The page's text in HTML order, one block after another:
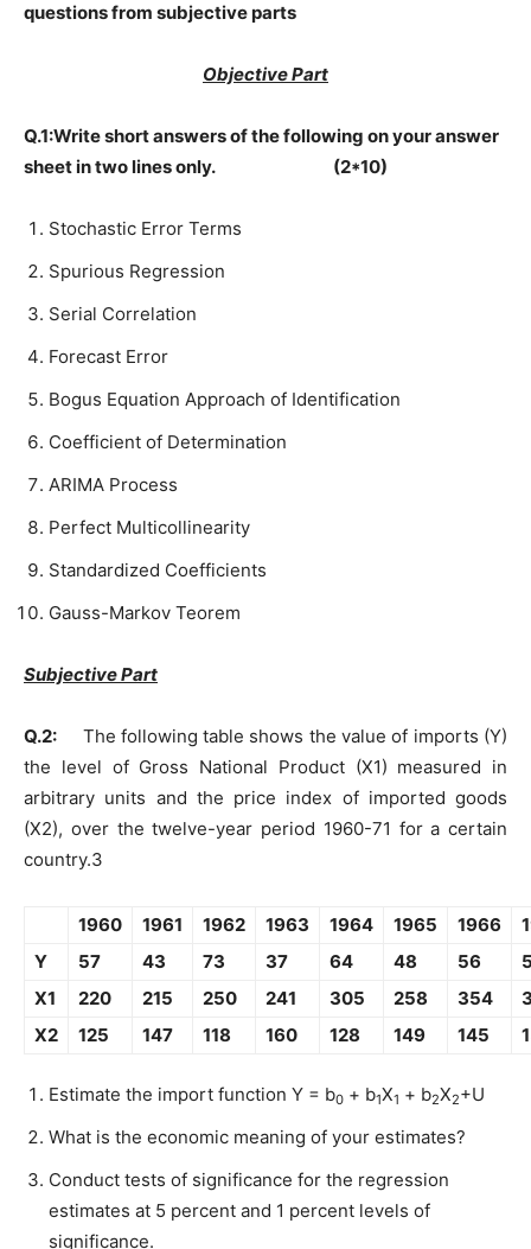
questions from subjective parts
Objective Part
Q.1:Write short answers of the following on your answer
sheet in two lines only. (2*10)
Stochastic Error Terms
Spurious Regression
Serial Correlation
Forecast Error
Bogus Equation Approach of Identification
Coefficient of Determination
ARIMA Process
Perfect Multicollinearity
Standardized Coefficients
Gauss-Markov Teorem
Subjective Part
Q.2: The following table shows the value of imports (Y)
the level of Gross National Product (X1) measured in
arbitrary units and the price index of imported goods
(X2), over the twelve-year period 1960-71 for a certain
country.3
1960 1961 1962 1963 1964 1965 1966
Y
57 43 73 37 64 48 56
X1
220 215 250 241 305 258 354
X2
125 147 118 160 128 149 145
Estimate the import function Y = b0 + b1X1 + b2X2+U
What is the economic meaning of your estimates?
Conduct tests of significance for the regression
estimates at 5 percent and 1 percent levels of
significance.